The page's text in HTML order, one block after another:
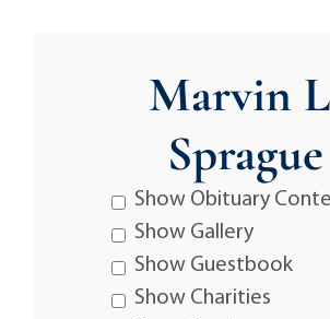
Marvin
Sprague
Show Obituary
Show Gallery
Show Guestbook
Show Charities